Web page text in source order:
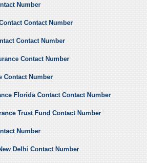
Number
Contact Number
Contact Number
Contact Number
Contact Number
Florida Contact Contact Number
Trust Fund Contact Number
Number
Delhi Contact Number